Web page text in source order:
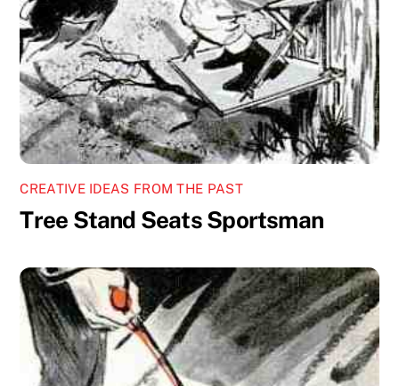
CREATIVE IDEAS FROM THE PAST
Tree Stand Seats Sportsman